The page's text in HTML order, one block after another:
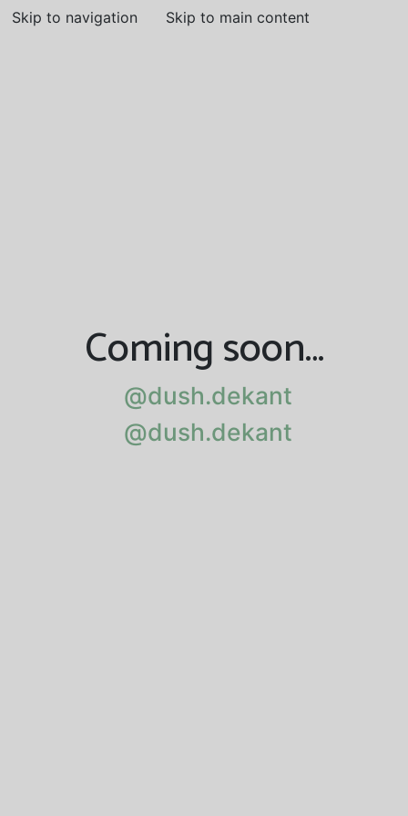
Skip to navigation Skip to main content
Coming soon…
@dush.dekant
@dush.dekant